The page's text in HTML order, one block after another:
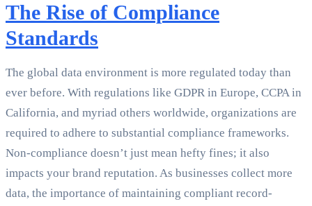
The Rise of Compliance
Standards
The global data environment is more regulated today than
ever before. With regulations like GDPR in Europe, CCPA in
California, and myriad others worldwide, organizations are
required to adhere to substantial compliance frameworks.
Non-compliance doesn’t just mean hefty fines; it also
impacts your brand reputation. As businesses collect more
data, the importance of maintaining compliant record-